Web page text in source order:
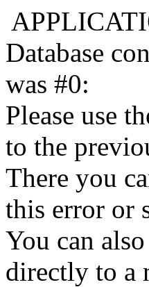
Database
was #0:
Please use
to the
There you
this error or
You can
directly to a